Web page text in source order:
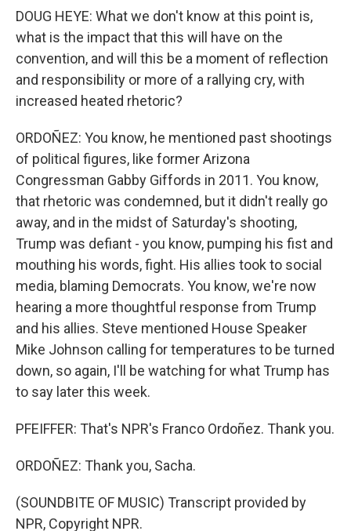
DOUG HEYE: What we don't know at this point is,
what is the impact that this will have on the
convention, and will this be a moment of reflection
and responsibility or more of a rallying cry, with
increased heated rhetoric?
ORDOÑEZ: You know, he mentioned past shootings
of political figures, like former Arizona
Congressman Gabby Giffords in 2011. You know,
that rhetoric was condemned, but it didn't really go
away, and in the midst of Saturday's shooting,
Trump was defiant - you know, pumping his fist and
mouthing his words, fight. His allies took to social
media, blaming Democrats. You know, we're now
hearing a more thoughtful response from Trump
and his allies. Steve mentioned House Speaker
Mike Johnson calling for temperatures to be turned
down, so again, I'll be watching for what Trump has
to say later this week.
PFEIFFER: That's NPR's Franco Ordoñez. Thank you.
ORDOÑEZ: Thank you, Sacha.
(SOUNDBITE OF MUSIC) Transcript provided by
NPR, Copyright NPR.